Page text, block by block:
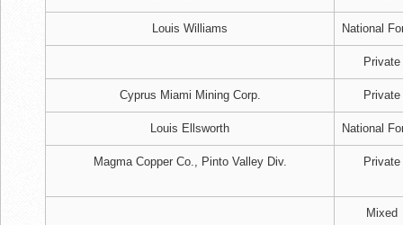
Louis Williams National
Private
Cyprus Miami Mining Corp. Private
Louis Ellsworth National
Magma Copper Co., Pinto Valley Div. Private
Mixed